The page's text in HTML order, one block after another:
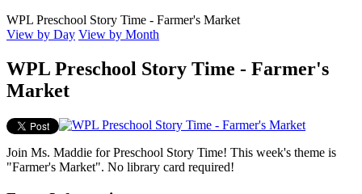
WPL Preschool Story Time - Farmer's Market
View by Day View by Month
WPL Preschool Story Time - Farmer's
Market
Join Ms. Maddie for Preschool Story Time! This week's theme is
"Farmer's Market". No library card required!